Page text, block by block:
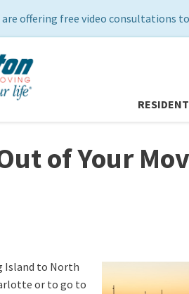
are offering free video consultations
of Your
Island to North
or to go to